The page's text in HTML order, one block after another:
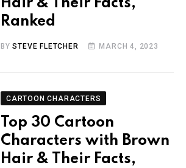
Hair & Their Facts,
Ranked
BYSTEVE FLETCHER MARCH 4, 2023
CARTOON CHARACTERS
Top 30 Cartoon
Characters with Brown
Hair & Their Facts,